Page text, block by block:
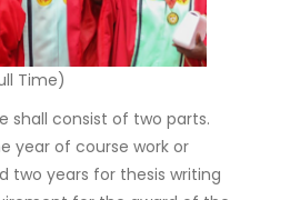
Time)
shall consist of two parts.
year of course work or
two years for thesis writing